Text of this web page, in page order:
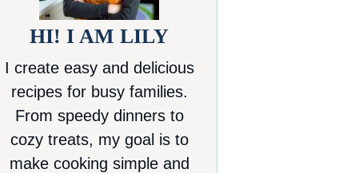
HI! I AM LILY
I create easy and delicious
recipes for busy families.
From speedy dinners to
cozy treats, my goal is to
make cooking simple and